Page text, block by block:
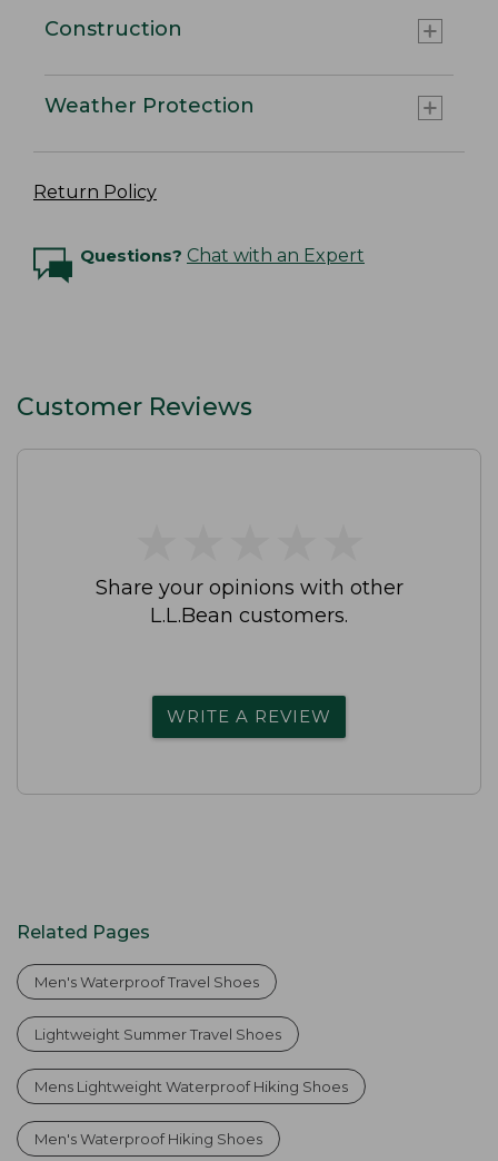
Construction
Weather Protection
Return Policy
Questions? Chat with an Expert
Customer Reviews
Share your opinions with other
L.L.Bean customers.
WRITE A REVIEW
Related Pages
Men's Waterproof Travel Shoes
Lightweight Summer Travel Shoes
Mens Lightweight Waterproof Hiking Shoes
Men's Waterproof Hiking Shoes